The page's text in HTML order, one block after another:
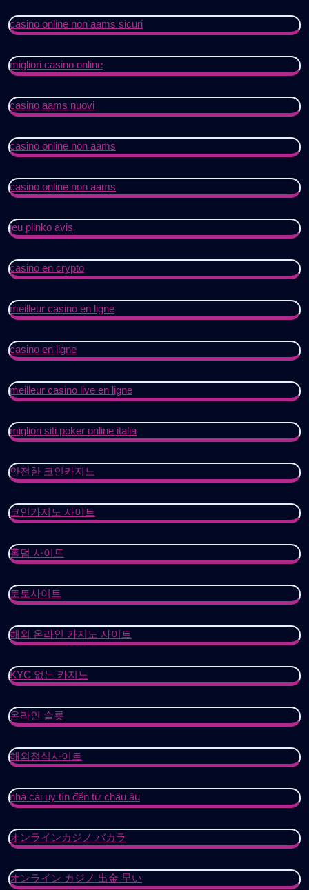
casino online non aams sicuri
migliori casino online
casino aams nuovi
casino online non aams
casino online non aams
jeu plinko avis
casino en crypto
meilleur casino en ligne
casino en ligne
meilleur casino live en ligne
migliori siti poker online italia
안전한 코인카지노
코인카지노 사이트
홀덤 사이트
토토사이트
해외 온라인 카지노 사이트
KYC 없는 카지노
온라인 슬롯
해외정식사이트
nhà cái uy tín đến từ châu âu
オンラインカジノ バカラ
オンライン カジノ 出金 早い